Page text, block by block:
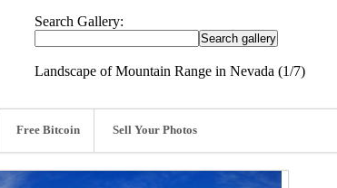
Search Gallery:
Landscape of Mountain Range in Nevada (1/7)
Free Bitcoin Sell Your Photos